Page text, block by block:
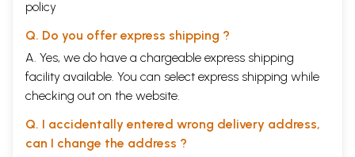
policy
Q. Do you offer express shipping ?
A. Yes, we do have a chargeable express shipping
facility available. You can select express shipping while
checking out on the website.
Q. I accidentally entered wrong delivery address,
can I change the address ?